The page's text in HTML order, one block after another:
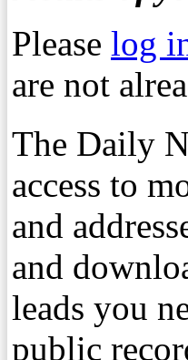
Please log
are not
The Daily
access to
and
and
leads you
public